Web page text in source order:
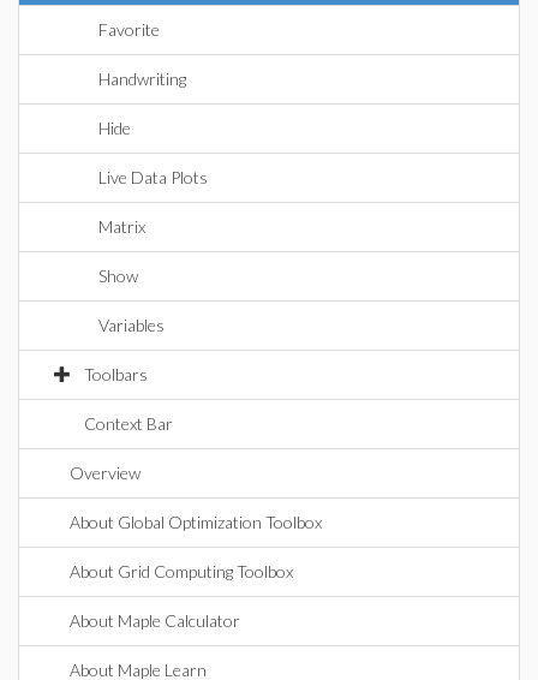
Favorite
Handwriting
Hide
Live Data Plots
Matrix
Show
Variables
Toolbars
Context Bar
Overview
About Global Optimization Toolbox
About Grid Computing Toolbox
About Maple Calculator
About Maple Learn